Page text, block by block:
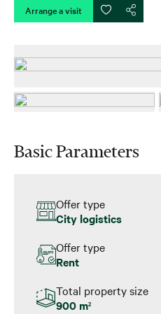
Arrange a visit
Basic Parameters
Offer type
City logistics
Offer type
Rent
Total property size
900 m2